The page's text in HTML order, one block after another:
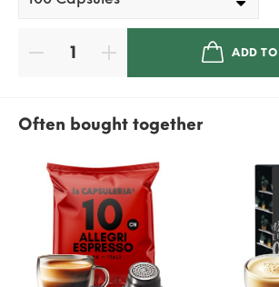
ADD TO
Often bought together